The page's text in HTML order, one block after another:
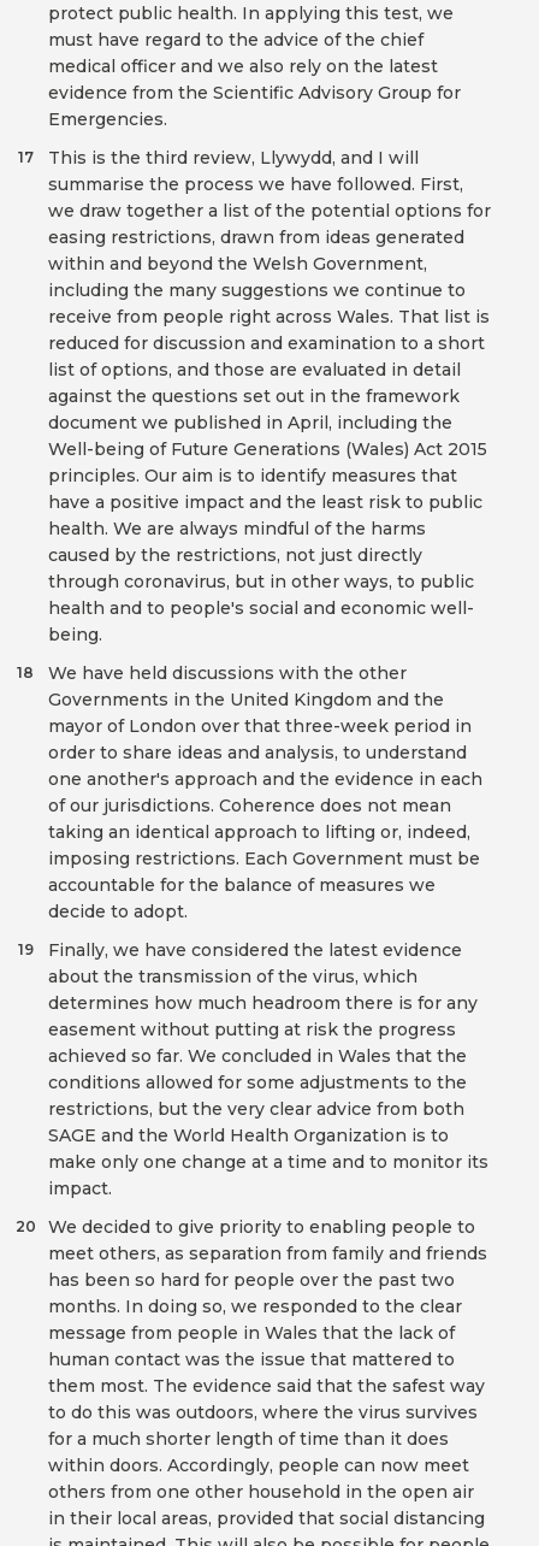
protect public health. In applying this test, we
must have regard to the advice of the chief
medical officer and we also rely on the latest
evidence from the Scientific Advisory Group for
Emergencies.
This is the third review, Llywydd, and I will
summarise the process we have followed. First,
we draw together a list of the potential options for
easing restrictions, drawn from ideas generated
within and beyond the Welsh Government,
including the many suggestions we continue to
receive from people right across Wales. That list is
reduced for discussion and examination to a short
list of options, and those are evaluated in detail
against the questions set out in the framework
document we published in April, including the
Well-being of Future Generations (Wales) Act 2015
principles. Our aim is to identify measures that
have a positive impact and the least risk to public
health. We are always mindful of the harms
caused by the restrictions, not just directly
through coronavirus, but in other ways, to public
health and to people's social and economic well-
being.
17
We have held discussions with the other
Governments in the United Kingdom and the
mayor of London over that three-week period in
order to share ideas and analysis, to understand
one another's approach and the evidence in each
of our jurisdictions. Coherence does not mean
taking an identical approach to lifting or, indeed,
imposing restrictions. Each Government must be
accountable for the balance of measures we
decide to adopt.
18
Finally, we have considered the latest evidence
about the transmission of the virus, which
determines how much headroom there is for any
easement without putting at risk the progress
achieved so far. We concluded in Wales that the
conditions allowed for some adjustments to the
restrictions, but the very clear advice from both
SAGE and the World Health Organization is to
make only one change at a time and to monitor its
impact.
19
We decided to give priority to enabling people to
meet others, as separation from family and friends
has been so hard for people over the past two
months. In doing so, we responded to the clear
message from people in Wales that the lack of
human contact was the issue that mattered to
them most. The evidence said that the safest way
to do this was outdoors, where the virus survives
for a much shorter length of time than it does
within doors. Accordingly, people can now meet
others from one other household in the open air
in their local areas, provided that social distancing
20